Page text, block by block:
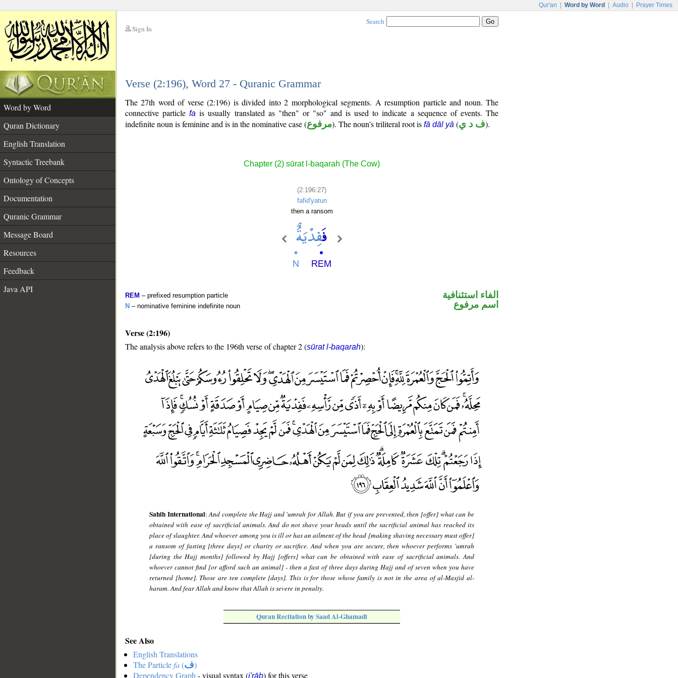
Qur'an Word by Word Audio Prayer Times
Sign In
Search
Verse (2:196), Word 27 - Quranic Grammar
Word by Word
Quran Dictionary
English Translation
Syntactic Treebank
Ontology of Concepts
Documentation
Quranic Grammar
Message Board
Resources
Feedback
Java API
The 27th word of verse (2:196) is divided into 2 morphological segments. A resumption particle and noun. The
connective particlefa is usually translated as "then" or "so" and is used to indicate a sequence of events. The
indefinite noun is feminine and is in the nominative case (مرفوع). The noun's triliteral root is fā dāl yā (ف د ي).
Chapter (2) sūrat l-baqarah (The Cow)
(2:196:27)
fafid'yatun
then a ransom
REM – prefixed resumption particle
N – nominative feminine indefinite noun
الفاء استئنافية
اسم مرفوع
Verse (2:196)
The analysis above refers to the 196th verse of chapter 2 (sūrat l-baqarah):
Sahih International:And complete the Hajj and 'umrah for Allah. But if you are prevented, then [offer] what can be
obtained with ease of sacrificial animals. And do not shave your heads until the sacrificial animal has reached its
place of slaughter. And whoever among you is ill or has an ailment of the head [making shaving necessary must offer]
a ransom of fasting [three days] or charity or sacrifice. And when you are secure, then whoever performs 'umrah
[during the Hajj months] followed by Hajj [offers] what can be obtained with ease of sacrificial animals. And
whoever cannot find [or afford such an animal] - then a fast of three days during Hajj and of seven when you have
returned [home]. Those are ten complete [days]. This is for those whose family is not in the area of al-Masjid al-
haram. And fear Allah and know that Allah is severe in penalty.
Quran Recitation by Saad Al-Ghamadi
See Also
English Translations
The Particlefa(ف)
Dependency Graph - visual syntax (i'rāb) for this verse